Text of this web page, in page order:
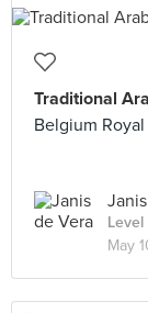
Traditional
Belgium
May